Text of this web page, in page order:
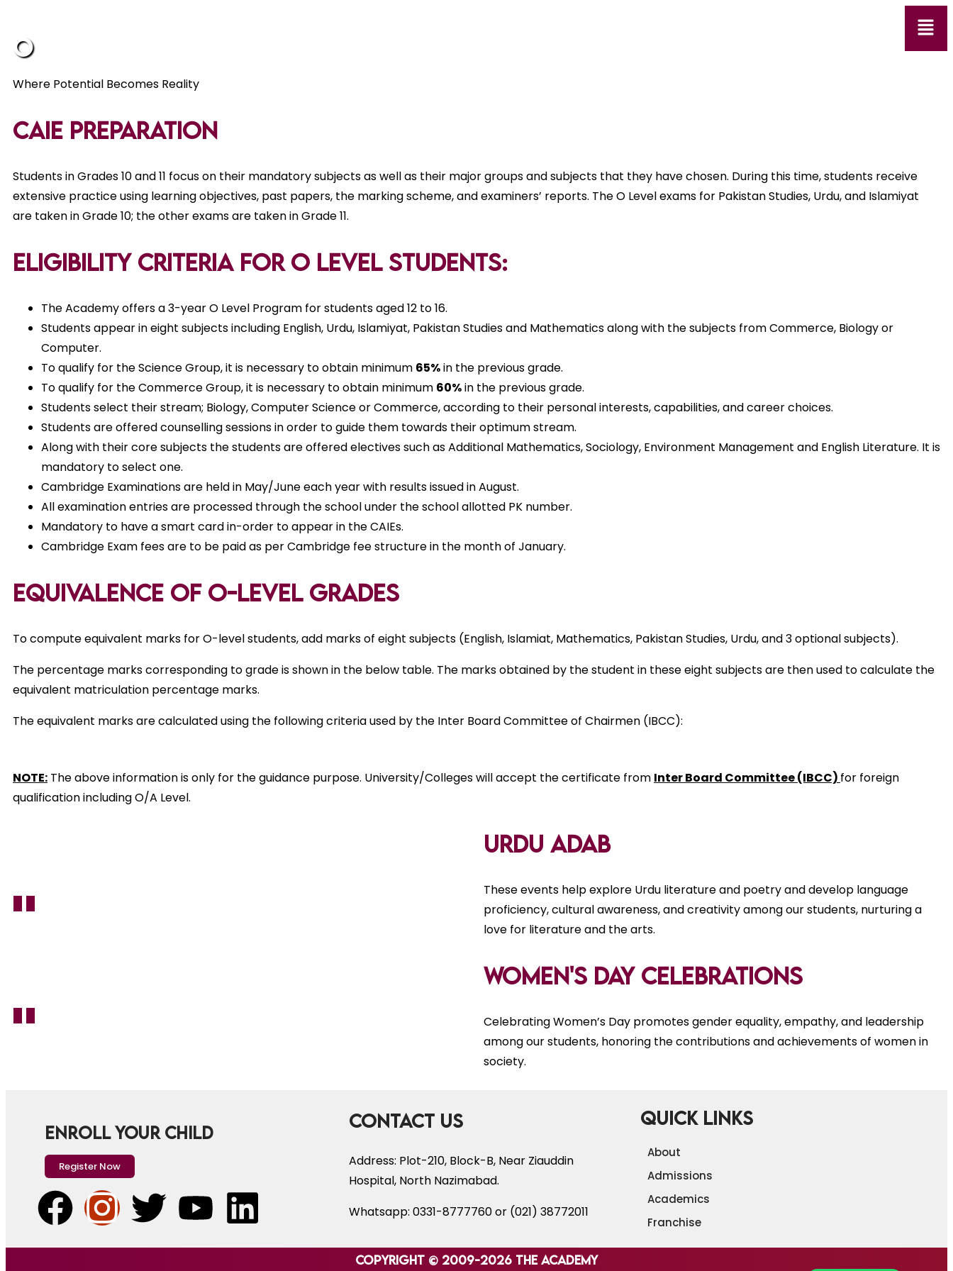
O L
Where Potential Becomes Reality
CAIE Preparation
Students in Grades 10 and 11 focus on their mandatory subjects as well as their major groups and subjects that they have chosen. During this time, students receive
extensive practice using learning objectives, past papers, the marking scheme, and examiners’ reports. The O Level exams for Pakistan Studies, Urdu, and Islamiyat
are taken in Grade 10; the other exams are taken in Grade 11.
Eligibility Criteria for O Level Students:
The Academy offers a 3-year O Level Program for students aged 12 to 16.
Students appear in eight subjects including English, Urdu, Islamiyat, Pakistan Studies and Mathematics along with the subjects from Commerce, Biology or
Computer.
To qualify for the Science Group, it is necessary to obtain minimum 65%in the previous grade.
To qualify for the Commerce Group, it is necessary to obtain minimum 60%in the previous grade.
Students select their stream; Biology, Computer Science or Commerce, according to their personal interests, capabilities, and career choices.
Students are offered counselling sessions in order to guide them towards their optimum stream.
Along with their core subjects the students are offered electives such as Additional Mathematics, Sociology, Environment Management and English Literature. It is
mandatory to select one.
Cambridge Examinations are held in May/June each year with results issued in August.
All examination entries are processed through the school under the school allotted PK number.
Mandatory to have a smart card in-order to appear in the CAIEs.
Cambridge Exam fees are to be paid as per Cambridge fee structure in the month of January.
Equivalence of O-level Grades
To compute equivalent marks for O-level students, add marks of eight subjects (English, Islamiat, Mathematics, Pakistan Studies, Urdu, and 3 optional subjects).
The percentage marks corresponding to grade is shown in the below table. The marks obtained by the student in these eight subjects are then used to calculate the
equivalent matriculation percentage marks.
The equivalent marks are calculated using the following criteria used by the Inter Board Committee of Chairmen (IBCC):
NOTE: The above information is only for the guidance purpose. University/Colleges will accept the certificate from Inter Board Committee (IBCC) for foreign
qualification including O/A Level.
Urdu Adab
These events help explore Urdu literature and poetry and develop language
proficiency, cultural awareness, and creativity among our students, nurturing a
love for literature and the arts.
Women's Day celebrations
Celebrating Women’s Day promotes gender equality, empathy, and leadership
among our students, honoring the contributions and achievements of women in
society.
ENROLL YOUR CHILD
Register Now
Contact Us
Address: Plot-210, Block-B, Near Ziauddin
Hospital, North Nazimabad.
Whatsapp: 0331-8777760 or (021) 38772011
Quick Links
About
Admissions
Academics
Franchise
Copyright © 2009-2026 The Academy